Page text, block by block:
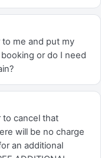
to me and put my
or do I need
to cancel that
will be no charge
an additional